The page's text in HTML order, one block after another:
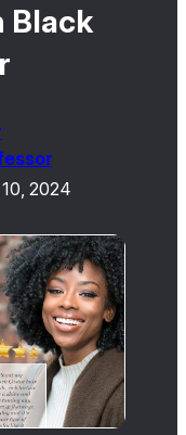
Black
2024